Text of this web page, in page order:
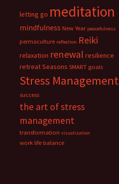
letting go meditation
mindfulness New Year peacefulness
permaculture reflection Reiki
relaxation renewal resilience
retreatSeasons SMART goals
Stress Management
success
the art of stress
management
transformation visualization
work life balance